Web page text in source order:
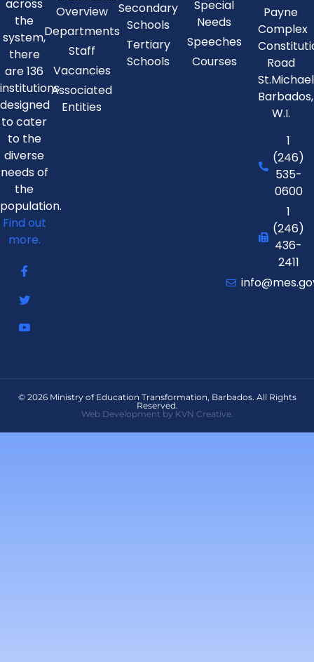
across
the
system,
there
are 136
institutions
designed
to cater
to the
diverse
needs of
the
population.
Find out
more.
Overview
Departments
Staff
Vacancies
Associated
Entities
Secondary
Schools
Tertiary
Schools
Special
Needs
Speeches
Courses
Payne
Complex
Road
St.Michael
Barbados,
W.I.
1
(246)
535-
0600
1
(246)
436-
2411
© 2026 Ministry of Education Transformation, Barbados. All Rights
Reserved.
Web Development by KVN Creative.